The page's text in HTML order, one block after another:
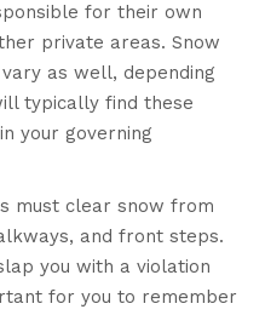
for their own
private areas. Snow
as well, depending
typically find these
your governing
must clear snow from
and front steps.
you with a violation
for you to remember